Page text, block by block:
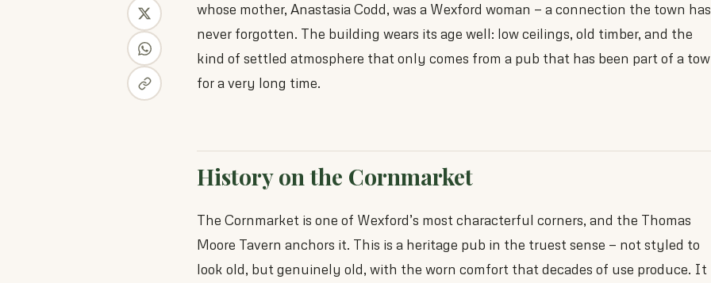
whose mother, Anastasia Codd, was a Wexford woman — a connection the town has
never forgotten. The building wears its age well: low ceilings, old timber, and the
kind of settled atmosphere that only comes from a pub that has been part of a
for a very long time.
History on the Cornmarket
The Cornmarket is one of Wexford’s most characterful corners, and the Thomas
Moore Tavern anchors it. This is a heritage pub in the truest sense — not styled to
look old, but genuinely old, with the worn comfort that decades of use produce. It